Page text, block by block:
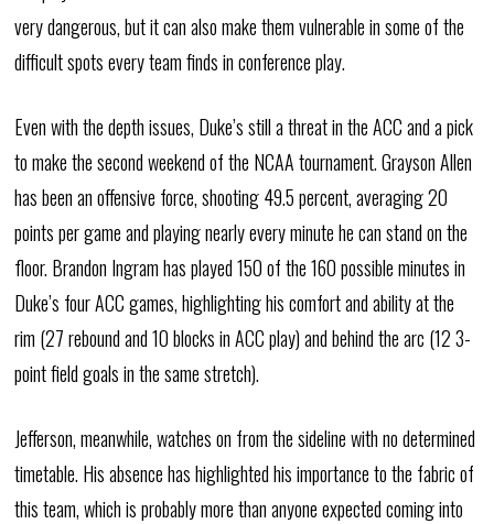
very dangerous, but it can also make them vulnerable in some of the
difficult spots every team finds in conference play.
Even with the depth issues, Duke’s still a threat in the ACC and a pick
to make the second weekend of the NCAA tournament. Grayson Allen
has been an offensive force, shooting 49.5 percent, averaging 20
points per game and playing nearly every minute he can stand on the
floor. Brandon Ingram has played 150 of the 160 possible minutes in
Duke’s four ACC games, highlighting his comfort and ability at the
rim (27 rebound and 10 blocks in ACC play) and behind the arc (12 3-
point field goals in the same stretch).
Jefferson, meanwhile, watches on from the sideline with no determined
timetable. His absence has highlighted his importance to the fabric of
this team, which is probably more than anyone expected coming into